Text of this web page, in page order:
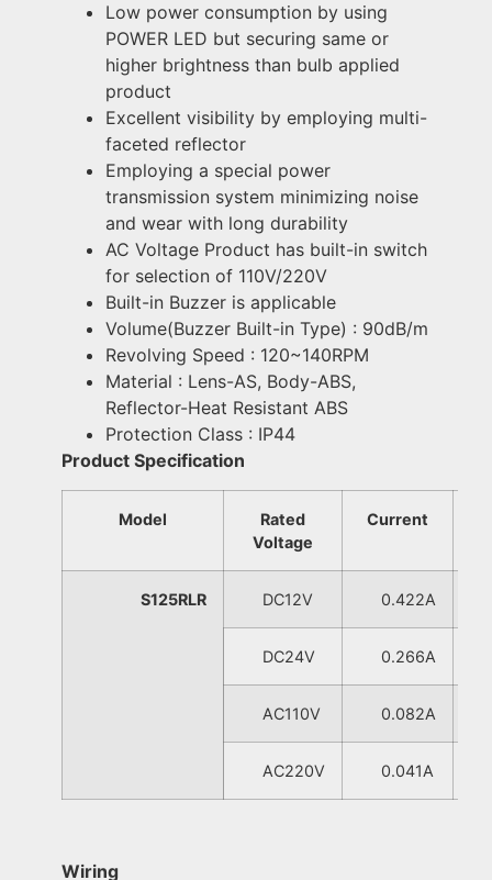
Low power consumption by using
POWER LED but securing same or
higher brightness than bulb applied
product
Excellent visibility by employing multi-
faceted reflector
Employing a special power
transmission system minimizing noise
and wear with long durability
AC Voltage Product has built-in switch
for selection of 110V/220V
Built-in Buzzer is applicable
Volume(Buzzer Built-in Type) : 90dB/m
Revolving Speed : 120~140RPM
Material : Lens-AS, Body-ABS,
Reflector-Heat Resistant ABS
Protection Class : IP44
Product Specification
Model
Rated
Voltage
Current
S125RLR DC12V 0.422A
DC24V 0.266A
AC110V 0.082A
AC220V 0.041A
Wiring